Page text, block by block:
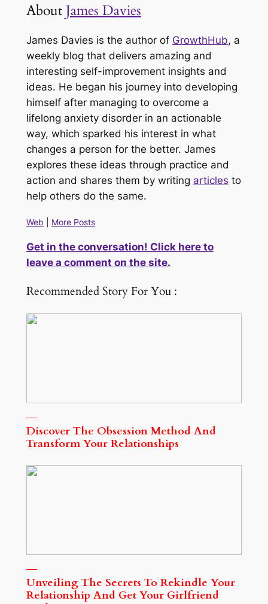
AboutJames Davies
James Davies is the author of GrowthHub, a
weekly blog that delivers amazing and
interesting self-improvement insights and
ideas. He began his journey into developing
himself after managing to overcome a
lifelong anxiety disorder in an actionable
way, which sparked his interest in what
changes a person for the better. James
explores these ideas through practice and
action and shares them by writing articles to
help others do the same.
Web More Posts
Get in the conversation! Click here to
leave a comment on the site.
Recommended Story For You :
Discover The Obsession Method And
Transform Your Relationships
Unveiling The Secrets To Rekindle Your
Relationship And Get Your Girlfriend